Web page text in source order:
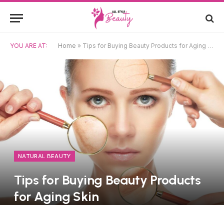
YOU ARE AT: Home » Tips for Buying Beauty Products for Aging Skin
NATURAL BEAUTY
Tips for Buying Beauty Products
for Aging Skin